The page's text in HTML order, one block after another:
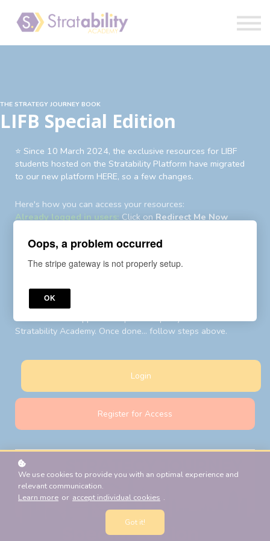
Blog
Sign in
THE STRATEGY JOURNEY BOOK
LIFB Special Edition
⭐️ Since 10 March 2024, the exclusive resources for LIBF
students hosted on the Stratability Platform have migrated
to our new platform HERE, so a few changes.
Here's how you can access your resources:
Already logged in users: Click on Redirect Me Now
Now
enrollment invite and password reset request has been sent
password reset.
New Students:
email and LIBF supplied 'coupon' to open your account on
Stratability Academy. Once done... follow steps above.
Login
Register for Access
We use cookies to provide you with an optimal experience and
relevant communication.
Learn more or accept individual cookies .
Got it!
Oops, a problem occurred
The stripe gateway is not properly setup.
OK